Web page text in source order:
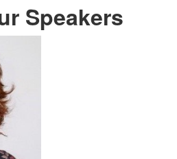
Speakers